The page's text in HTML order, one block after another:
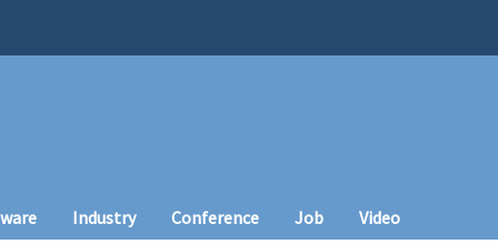
Industry Conference Job Video